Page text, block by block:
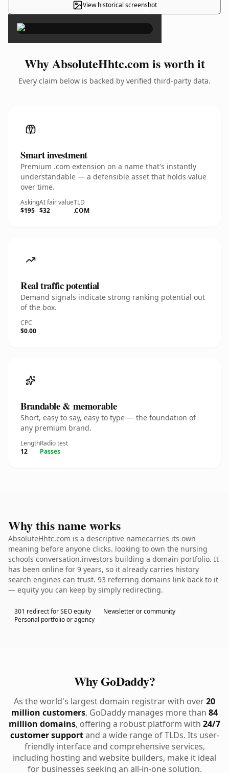
View historical screenshot
×
Why AbsoluteHhtc.com is worth it
Every claim below is backed by verified third-party data.
Smart investment
Premium .com extension on a name that's instantly
understandable — a defensible asset that holds value
over time.
Asking
$195
AI fair value
$32
TLD
.COM
Real traffic potential
Demand signals indicate strong ranking potential out
of the box.
CPC
$0.00
Brandable & memorable
Short, easy to say, easy to type — the foundation of
any premium brand.
Length
12
Radio test
Passes
Why this name works
AbsoluteHhtc.com is a descriptive namecarries its own
meaning before anyone clicks. looking to own the nursing
schools conversation.investors building a domain portfolio. It
has been online for 9 years, so it already carries history
search engines can trust. 93 referring domains link back to it
— equity you can keep by simply redirecting.
301 redirect for SEO equity
Newsletter or community
Personal portfolio or agency
Why GoDaddy?
As the world's largest domain registrar with over20
million customers, GoDaddy manages more than 84
million domains, offering a robust platform with 24/7
customer supportand a wide range of TLDs. Its user-
friendly interface and comprehensive services,
including hosting and website builders, make it ideal
for businesses seeking an all-in-one solution.